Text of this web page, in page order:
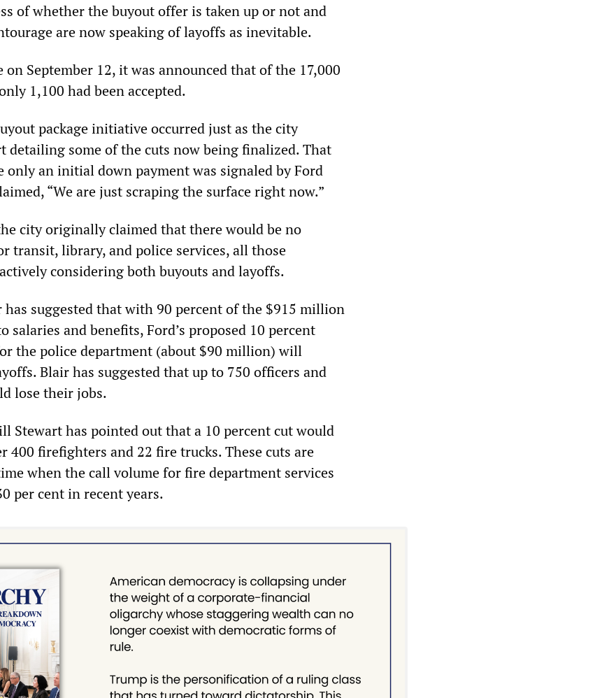
of whether the buyout offer is taken up or not and
are now speaking of layoffs as inevitable.
on September 12, it was announced that of the 17,000
1,100 had been accepted.
package initiative occurred just as the city
detailing some of the cuts now being finalized. That
only an initial down payment was signaled by Ford
“We are just scraping the surface right now.”
city originally claimed that there would be no
transit, library, and police services, all those
considering both buyouts and layoffs.
suggested that with 90 percent of the $915 million
salaries and benefits, Ford’s proposed 10 percent
the police department (about $90 million) will
Blair has suggested that up to 750 officers and
lose their jobs.
Stewart has pointed out that a 10 percent cut would
400 firefighters and 22 fire trucks. These cuts are
when the call volume for fire department services
per cent in recent years.